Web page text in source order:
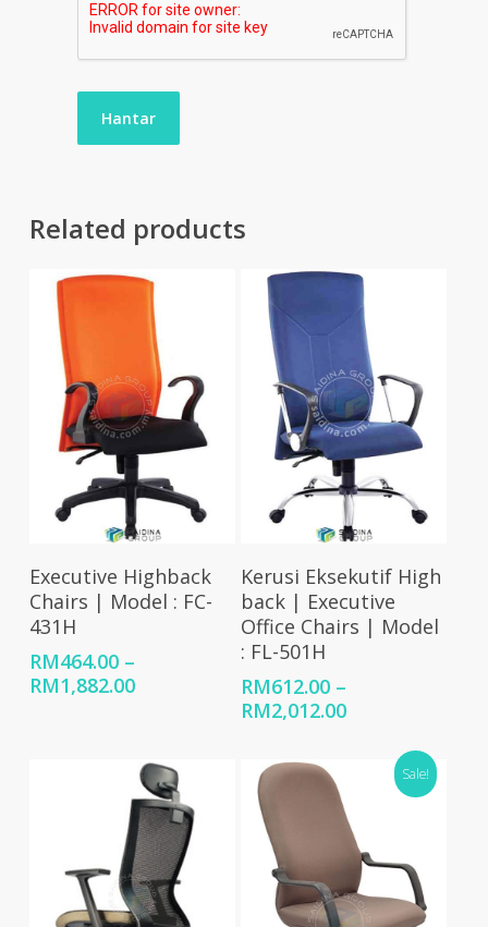
Related products
Select Options
Executive Highback
Chairs | Model : FC-
431H
RM464.00 –
RM1,882.00Price
through
RM1,882.00
Select Options
Kerusi Eksekutif High
back | Executive
Office Chairs | Model
: FL-501H
RM612.00 –
RM2,012.00Price
RM612.00
through
RM2,012.00
Sale!